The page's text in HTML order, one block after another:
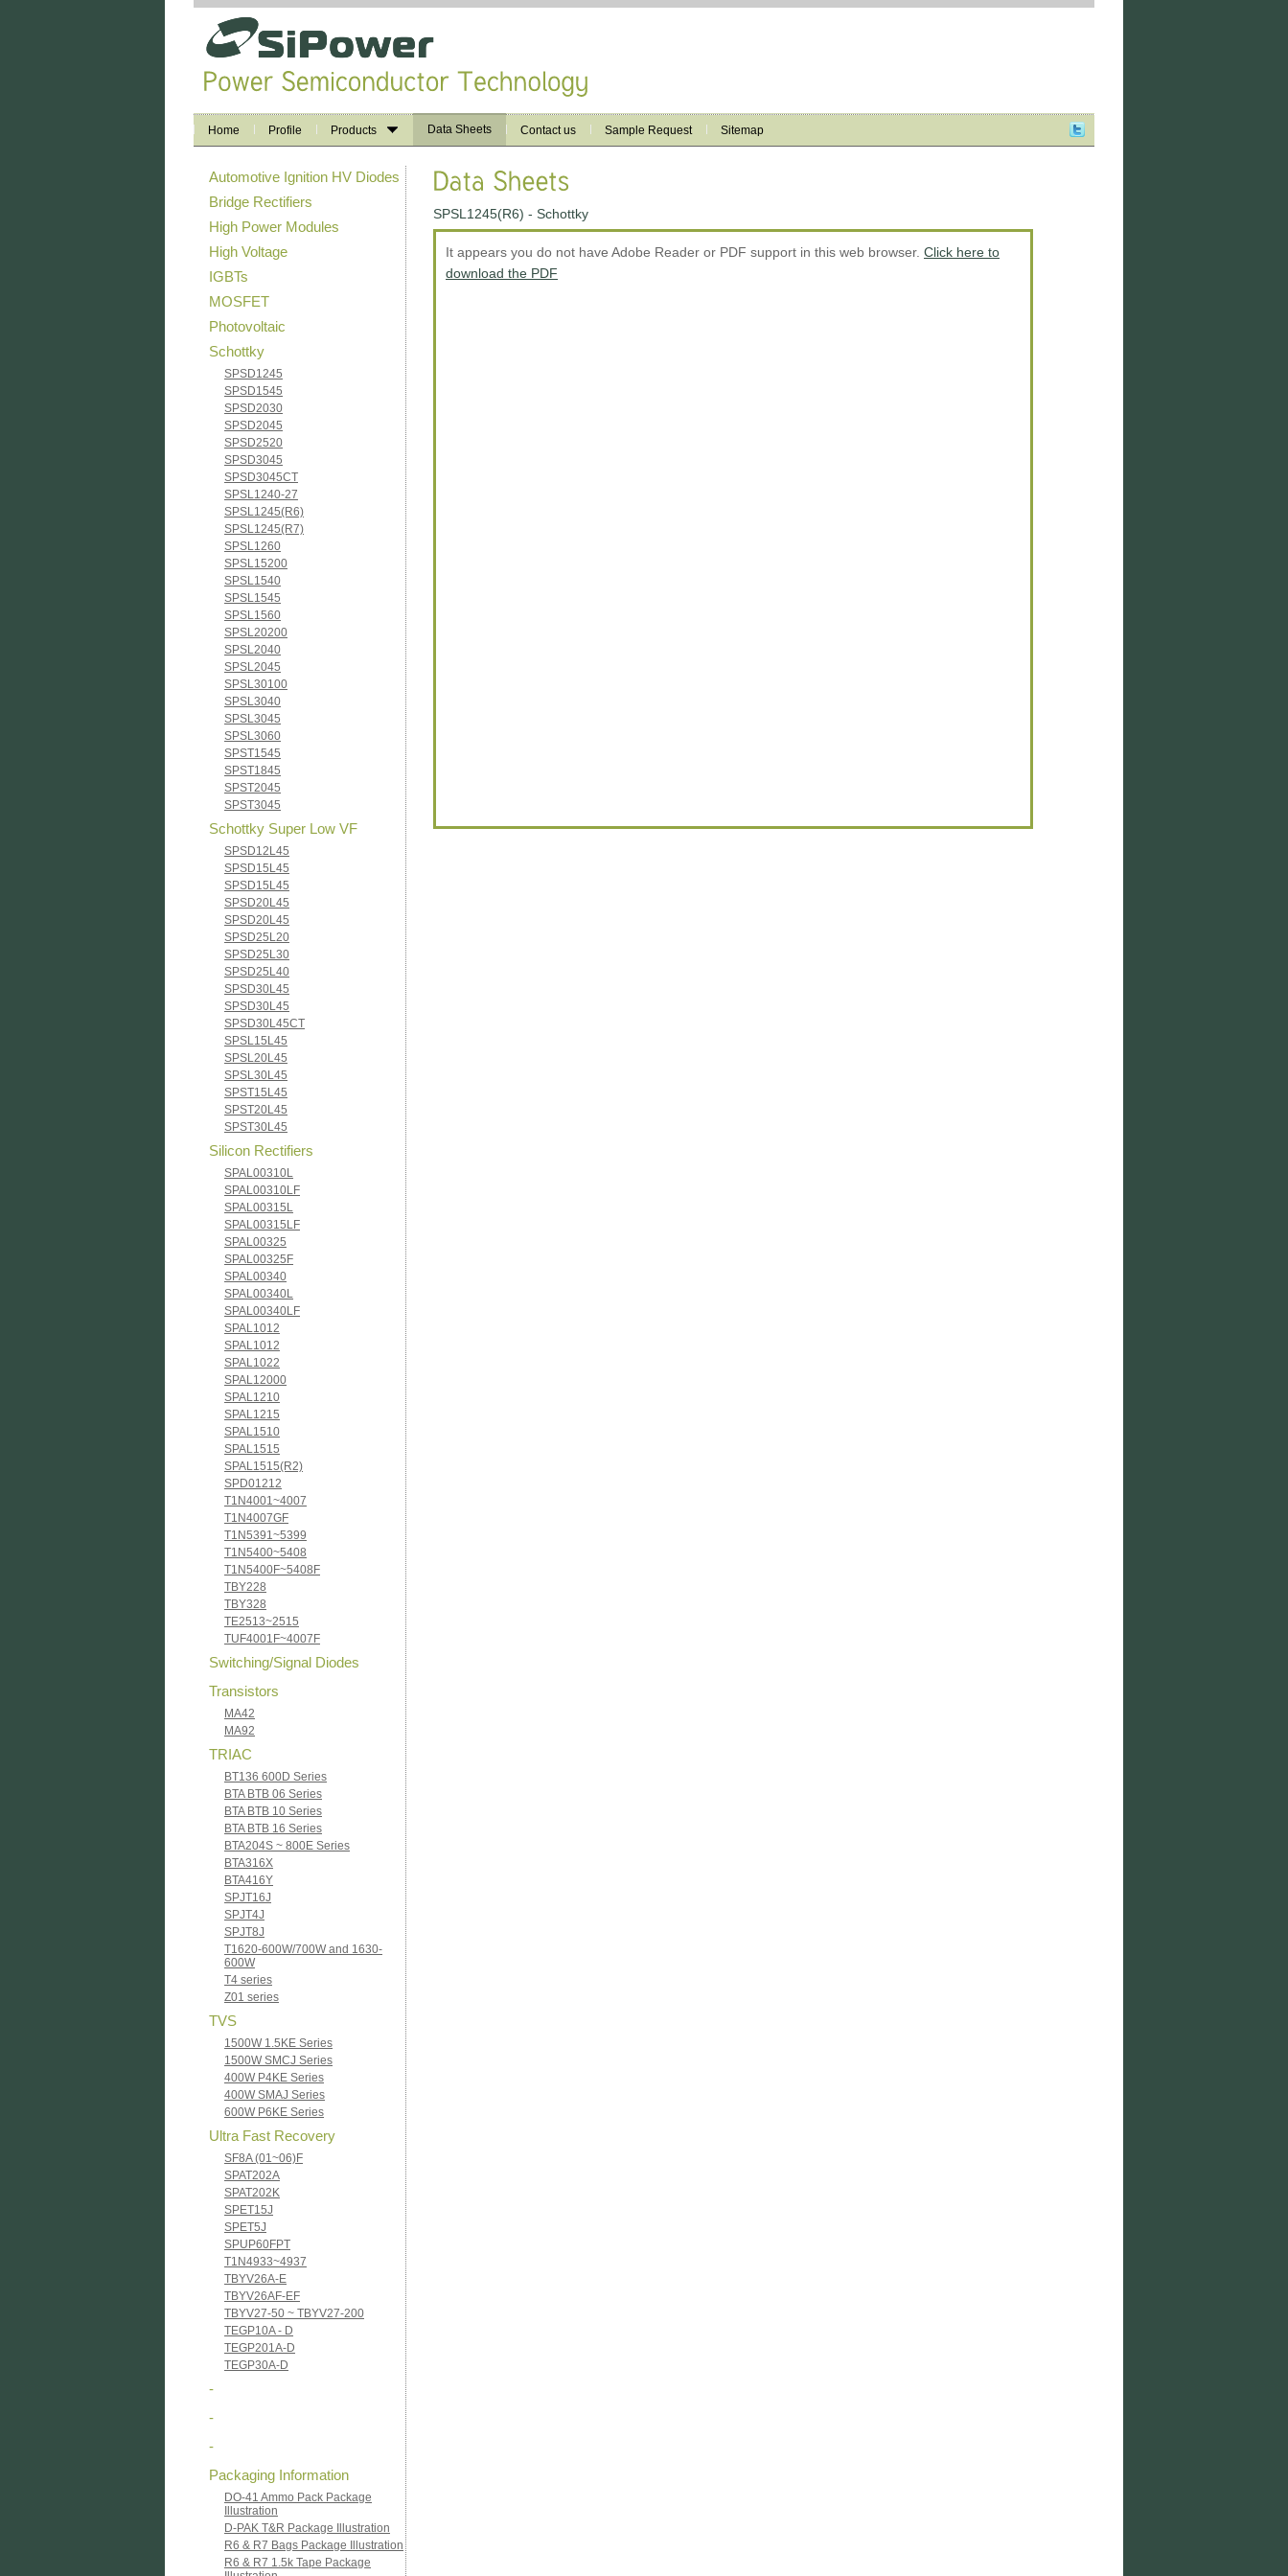
Home Profile Products Data Sheets Contact us Sample Request Sitemap
Automotive Ignition HV Diodes
Bridge Rectifiers
High Power Modules
High Voltage
IGBTs
MOSFET
Photovoltaic
Schottky
SPSD1245
SPSD1545
SPSD2030
SPSD2045
SPSD2520
SPSD3045
SPSD3045CT
SPSL1240-27
SPSL1245(R6)
SPSL1245(R7)
SPSL1260
SPSL15200
SPSL1540
SPSL1545
SPSL1560
SPSL20200
SPSL2040
SPSL2045
SPSL30100
SPSL3040
SPSL3045
SPSL3060
SPST1545
SPST1845
SPST2045
SPST3045
Schottky Super Low VF
SPSD12L45
SPSD15L45
SPSD15L45
SPSD20L45
SPSD20L45
SPSD25L20
SPSD25L30
SPSD25L40
SPSD30L45
SPSD30L45
SPSD30L45CT
SPSL15L45
SPSL20L45
SPSL30L45
SPST15L45
SPST20L45
SPST30L45
Silicon Rectifiers
SPAL00310L
SPAL00310LF
SPAL00315L
SPAL00315LF
SPAL00325
SPAL00325F
SPAL00340
SPAL00340L
SPAL00340LF
SPAL1012
SPAL1012
SPAL1022
SPAL12000
SPAL1210
SPAL1215
SPAL1510
SPAL1515
SPAL1515(R2)
SPD01212
T1N4001~4007
T1N4007GF
T1N5391~5399
T1N5400~5408
T1N5400F~5408F
TBY228
TBY328
TE2513~2515
TUF4001F~4007F
Switching/Signal Diodes
Transistors
MA42
MA92
TRIAC
BT136 600D Series
BTA BTB 06 Series
BTA BTB 10 Series
BTA BTB 16 Series
BTA204S ~ 800E Series
BTA316X
BTA416Y
SPJT16J
SPJT4J
SPJT8J
T1620-600W/700W and 1630-
600W
T4 series
Z01 series
TVS
1500W 1.5KE Series
1500W SMCJ Series
400W P4KE Series
400W SMAJ Series
600W P6KE Series
Ultra Fast Recovery
SF8A (01~06)F
SPAT202A
SPAT202K
SPET15J
SPET5J
SPUP60FPT
T1N4933~4937
TBYV26A-E
TBYV26AF-EF
TBYV27-50 ~ TBYV27-200
TEGP10A - D
TEGP201A-D
TEGP30A-D
-
-
-
Packaging Information
DO-41 Ammo Pack Package
Illustration
D-PAK T&R Package Illustration
R6 & R7 Bags Package Illustration
R6 & R7 1.5k Tape Package
SPSL1245(R6) - Schottky
It appears you do not have Adobe Reader or PDF support in this web browser. Click here to
download the PDF